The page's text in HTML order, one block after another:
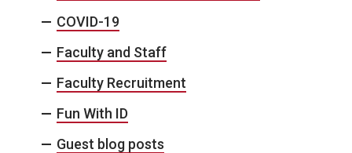
COVID-19
Faculty and Staff
Faculty Recruitment
Fun With ID
Guest blog posts